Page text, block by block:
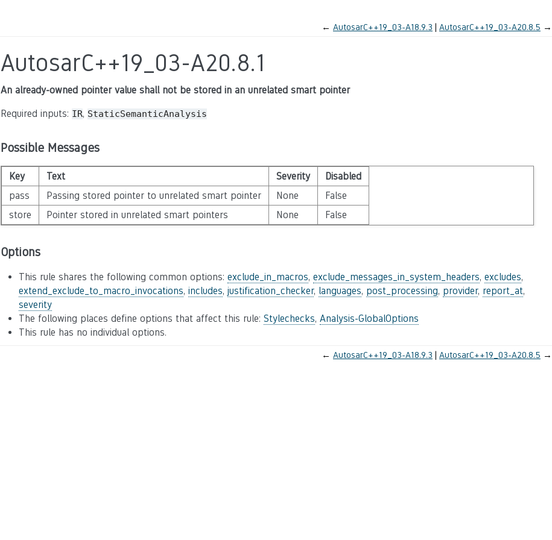
← AutosarC++19_03-A18.9.3 AutosarC++19_03-A20.8.5 →
AutosarC++19_03-A20.8.1
An already-owned pointer value shall not be stored in an unrelated smart pointer
Required inputs: IR, StaticSemanticAnalysis
Possible Messages
Key Text Severity
Disabled
pass
Passing stored pointer to unrelated smart pointer None
False
store
Pointer stored in unrelated smart pointers None False
Options
This rule shares the following common options: exclude_in_macros, exclude_messages_in_system_headers, excludes,
extend_exclude_to_macro_invocations, includes, justification_checker, languages, post_processing, provider, report_at,
severity
The following places define options that affect this rule: Stylechecks, Analysis-GlobalOptions
This rule has no individual options.
← AutosarC++19_03-A18.9.3 AutosarC++19_03-A20.8.5 →